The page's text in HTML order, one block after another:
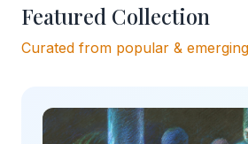
Featured Collection
Curated from popular &